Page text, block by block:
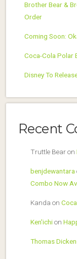
Brother Bear &
Order
Coming Soon:
Coca-Cola Polar
Disney To
Recent
Truttle Bearon
benjdewantara
Combo Now
Kanda on
Ken'ichion
Thomas